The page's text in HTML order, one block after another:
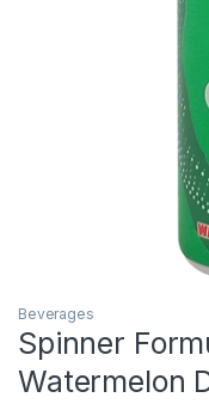
Beverages
Spinner
Watermelon